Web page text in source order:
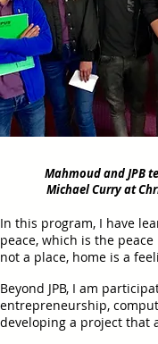
Mahmoud and JPB
Michael Curry at
In this program, I have
peace, which is the
not a place, home is a
Beyond JPB, I am
entrepreneurship,
developing a project that